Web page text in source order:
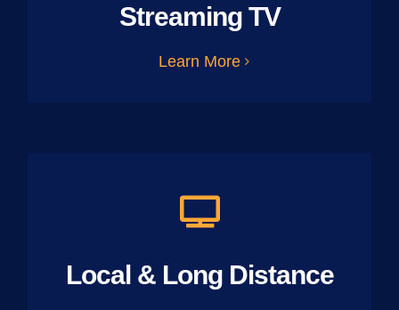
Streaming TV
Learn More
Local & Long Distance